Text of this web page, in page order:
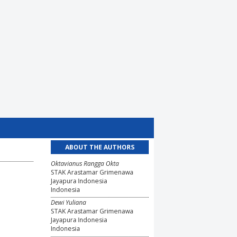
ABOUT THE AUTHORS
Oktavianus Rangga Okta
STAK Arastamar Grimenawa
Jayapura Indonesia
Indonesia
Dewi Yuliana
STAK Arastamar Grimenawa
Jayapura Indonesia
Indonesia